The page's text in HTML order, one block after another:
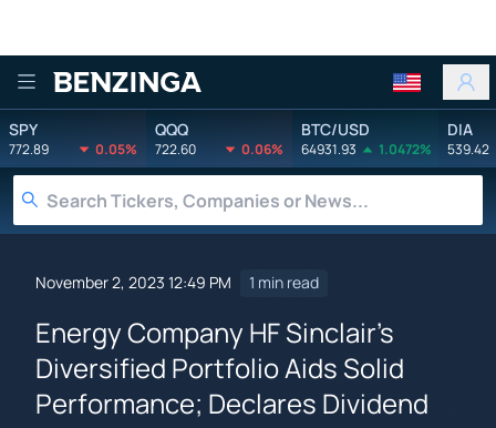
Benzinga
SPY
772.89 0.05%
QQQ
722.60 0.06%
BTC/USD
64931.93 1.0472%
DIA
539.42
November 2, 2023 12:49 PM 1 min read
Energy Company HF Sinclair's
Diversified Portfolio Aids Solid
Performance; Declares Dividend